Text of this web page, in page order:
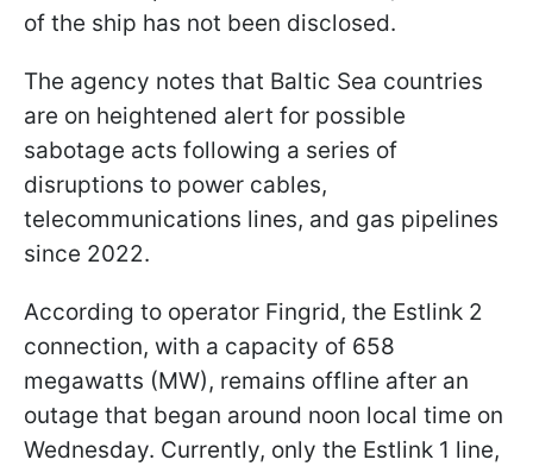
of the ship has not been disclosed.
The agency notes that Baltic Sea countries
are on heightened alert for possible
sabotage acts following a series of
disruptions to power cables,
telecommunications lines, and gas pipelines
since 2022.
According to operator Fingrid, the Estlink 2
connection, with a capacity of 658
megawatts (MW), remains offline after an
outage that began around noon local time on
Wednesday. Currently, only the Estlink 1 line,